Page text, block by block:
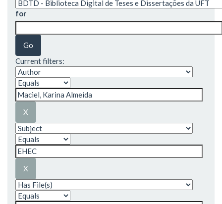
for
Current filters: